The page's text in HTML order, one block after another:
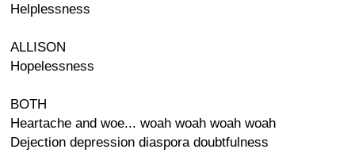
Helplessness
ALLISON
Hopelessness
BOTH
Heartache and woe... woah woah woah woah
Dejection depression diaspora doubtfulness